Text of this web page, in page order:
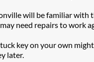
will be familiar with
need repairs to work
key on your own
later.